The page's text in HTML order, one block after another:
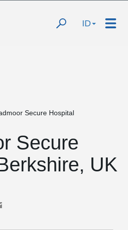
ID
Secure Hospital
Secure
UK